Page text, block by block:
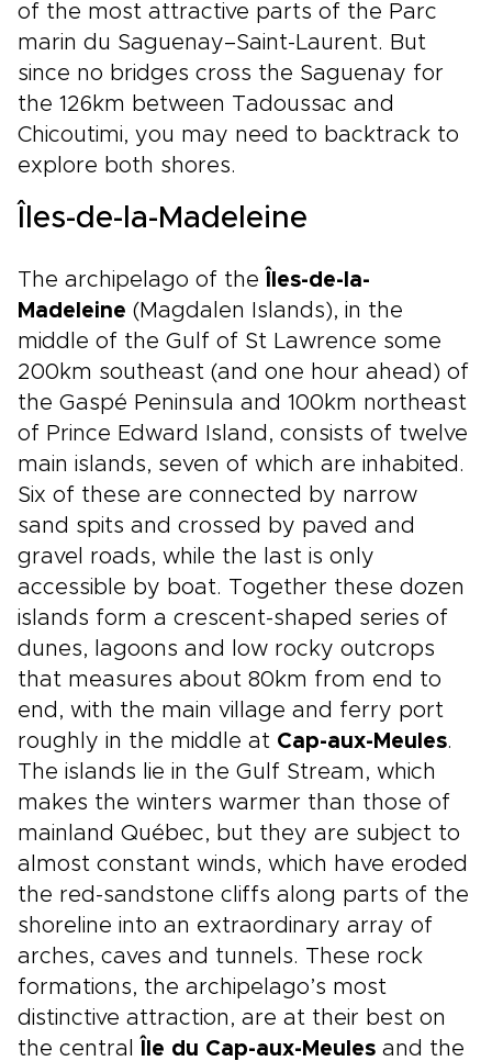
of the most attractive parts of the Parc
marin du Saguenay–Saint-Laurent. But
since no bridges cross the Saguenay for
the 126km between Tadoussac and
Chicoutimi, you may need to backtrack to
explore both shores.
Îles-de-la-Madeleine
The archipelago of the
Îles-de-la-
Madeleine (Magdalen Islands), in the
middle of the Gulf of St Lawrence some
200km southeast (and one hour ahead) of
the Gaspé Peninsula and 100km northeast
of Prince Edward Island, consists of twelve
main islands, seven of which are inhabited.
Six of these are connected by narrow
sand spits and crossed by paved and
gravel roads, while the last is only
accessible by boat. Together these dozen
islands form a crescent-shaped series of
dunes, lagoons and low rocky outcrops
that measures about 80km from end to
end, with the main village and ferry port
roughly in the middle at Cap-aux-Meules.
The islands lie in the Gulf Stream, which
makes the winters warmer than those of
mainland Québec, but they are subject to
almost constant winds, which have eroded
the red-sandstone cliffs along parts of the
shoreline into an extraordinary array of
arches, caves and tunnels. These rock
formations, the archipelago’s most
distinctive attraction, are at their best on
the central
Île du Cap-aux-Meules and the